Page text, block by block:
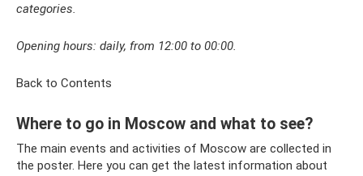
categories.
Opening hours: daily, from 12:00 to 00:00.
Back to Contents
Where to go in Moscow and what to see?
The main events and activities of Moscow are collected in
the poster. Here you can get the latest information about